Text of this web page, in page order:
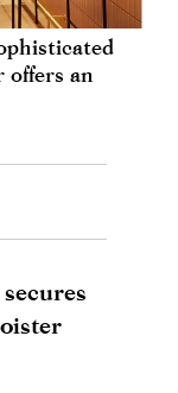
offers an